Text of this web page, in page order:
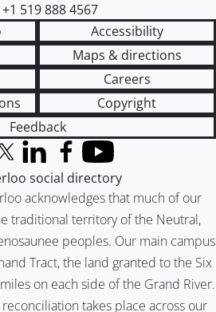
+1 519 888 4567
Accessibility
Maps & directions
Careers
Copyright
Feedback
acknowledges that much of our
traditional territory of the Neutral,
peoples. Our main campus
Tract, the land granted to the Six
on each side of the Grand River.
takes place across our
(formerly Twitter)
LinkedInFacebook
YouTube
social directory